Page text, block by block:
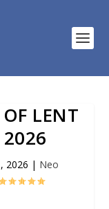
LENT
2026
2026 | Neo